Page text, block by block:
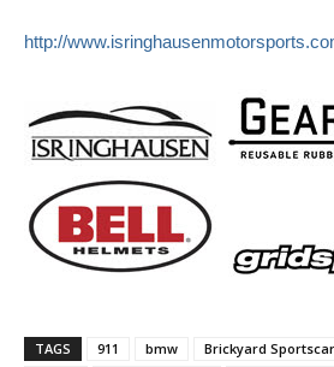
http://www.
TAGS 911 bmw Brickyard